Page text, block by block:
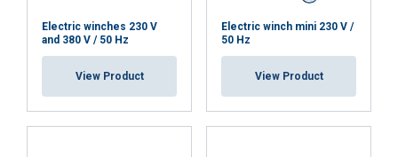
Electric winches 230 V
and 380 V / 50 Hz
View Product
Electric winch mini 230 V /
50 Hz
View Product